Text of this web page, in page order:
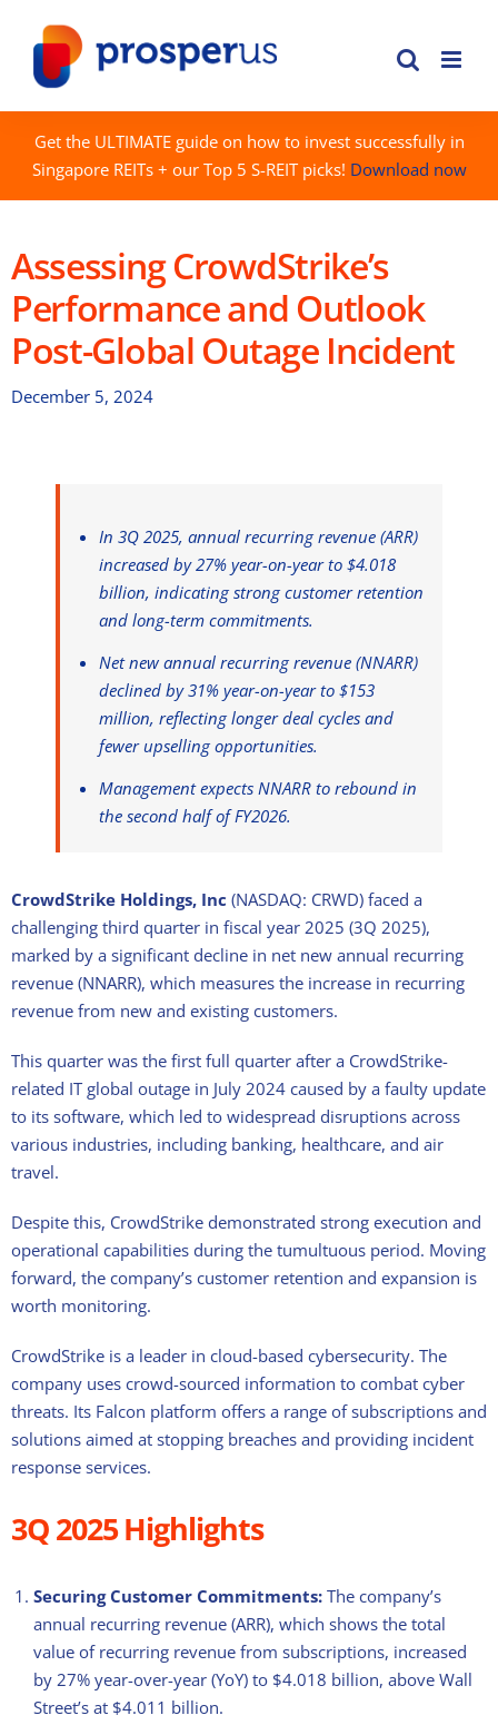
content
Get the ULTIMATE guide on how to invest successfully in
Singapore REITs + our Top 5 S-REIT picks! Download now
Assessing CrowdStrike’s
Performance and Outlook
Post-Global Outage Incident
December 5, 2024
In 3Q 2025, annual recurring revenue (ARR)
increased by 27% year-on-year to $4.018
billion, indicating strong customer retention
and long-term commitments.
Net new annual recurring revenue (NNARR)
declined by 31% year-on-year to $153
million, reflecting longer deal cycles and
fewer upselling opportunities.
Management expects NNARR to rebound in
the second half of FY2026.
CrowdStrike Holdings, Inc (NASDAQ: CRWD) faced a
challenging third quarter in fiscal year 2025 (3Q 2025),
marked by a significant decline in net new annual recurring
revenue (NNARR), which measures the increase in recurring
revenue from new and existing customers.
This quarter was the first full quarter after a CrowdStrike-
related IT global outage in July 2024 caused by a faulty update
to its software, which led to widespread disruptions across
various industries, including banking, healthcare, and air
travel.
Despite this, CrowdStrike demonstrated strong execution and
operational capabilities during the tumultuous period. Moving
forward, the company’s customer retention and expansion is
worth monitoring.
CrowdStrike is a leader in cloud-based cybersecurity. The
company uses crowd-sourced information to combat cyber
threats. Its Falcon platform offers a range of subscriptions and
solutions aimed at stopping breaches and providing incident
response services.
3Q 2025 Highlights
Securing Customer Commitments: The company’s
annual recurring revenue (ARR), which shows the total
value of recurring revenue from subscriptions, increased
by 27% year-over-year (YoY) to $4.018 billion, above Wall
Street’s at $4.011 billion.